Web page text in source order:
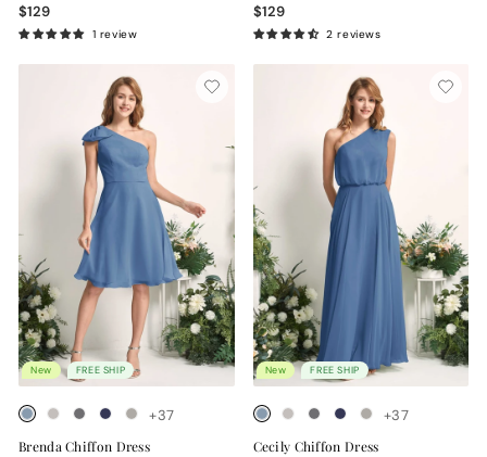
$129
1 review
$129
2 reviews
New FREE SHIP
+37
Brenda Chiffon Dress
New FREE SHIP
+37
Cecily Chiffon Dress